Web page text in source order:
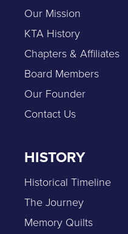
Our Mission
KTA History
Chapters & Affiliates
Board Members
Our Founder
Contact Us
HISTORY
Historical Timeline
The Journey
Memory Quilts